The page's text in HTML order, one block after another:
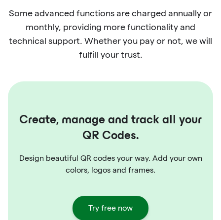
Some advanced functions are charged annually or
monthly, providing more functionality and
technical support. Whether you pay or not, we will
fulfill your trust.
Create, manage and track all your
QR Codes.
Design beautiful QR codes your way. Add your own
colors, logos and frames.
Try free now